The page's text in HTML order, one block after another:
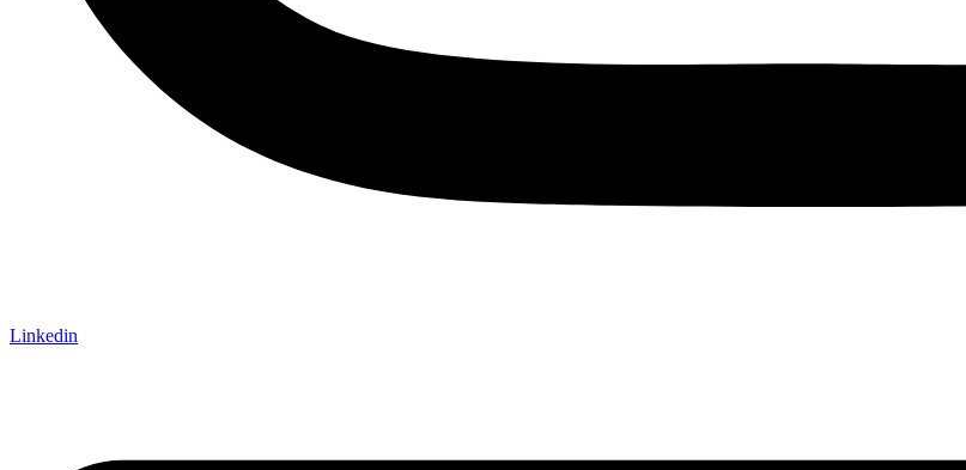
Linkedin